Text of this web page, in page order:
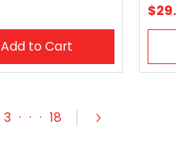
Add to Cart
3 · · · 18